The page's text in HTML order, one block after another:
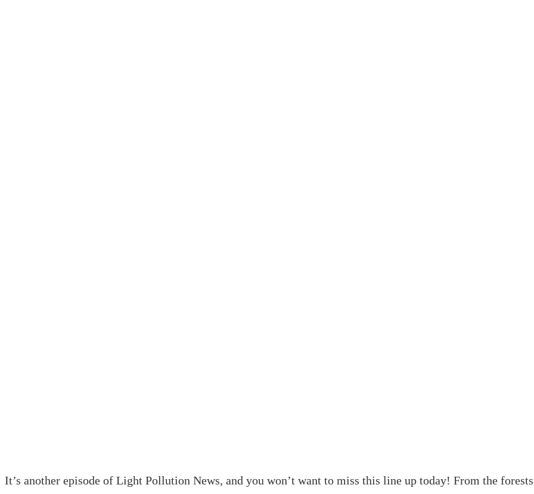
It’s another episode of Light Pollution News, and you won’t want to miss this line up today! From the